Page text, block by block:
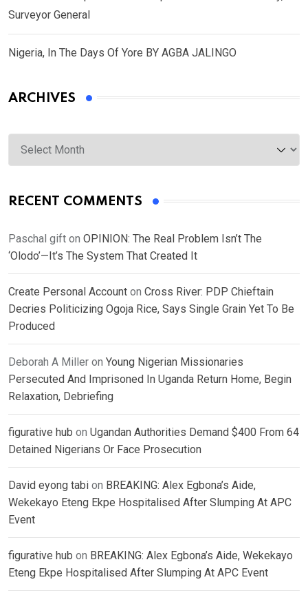
Surveyor General
Nigeria, In The Days Of Yore BY AGBA JALINGO
ARCHIVES
Archives
RECENT COMMENTS
Paschal gift on OPINION: The Real Problem Isn’t The
‘Olodo’—It’s The System That Created It
Create Personal Account on Cross River: PDP Chieftain
Decries Politicizing Ogoja Rice, Says Single Grain Yet To Be
Produced
Deborah A Miller on Young Nigerian Missionaries
Persecuted And Imprisoned In Uganda Return Home, Begin
Relaxation, Debriefing
figurative hub on Ugandan Authorities Demand $400 From 64
Detained Nigerians Or Face Prosecution
David eyong tabi on BREAKING: Alex Egbona’s Aide,
Wekekayo Eteng Ekpe Hospitalised After Slumping At APC
Event
figurative hub on BREAKING: Alex Egbona’s Aide, Wekekayo
Eteng Ekpe Hospitalised After Slumping At APC Event